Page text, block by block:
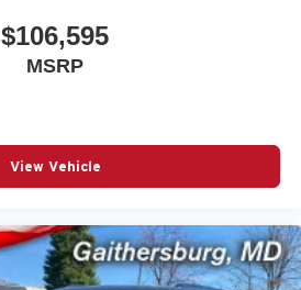
$106,595
MSRP
View Vehicle